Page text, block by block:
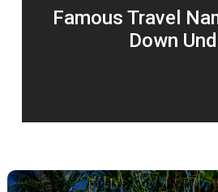
Famous Travel
Down